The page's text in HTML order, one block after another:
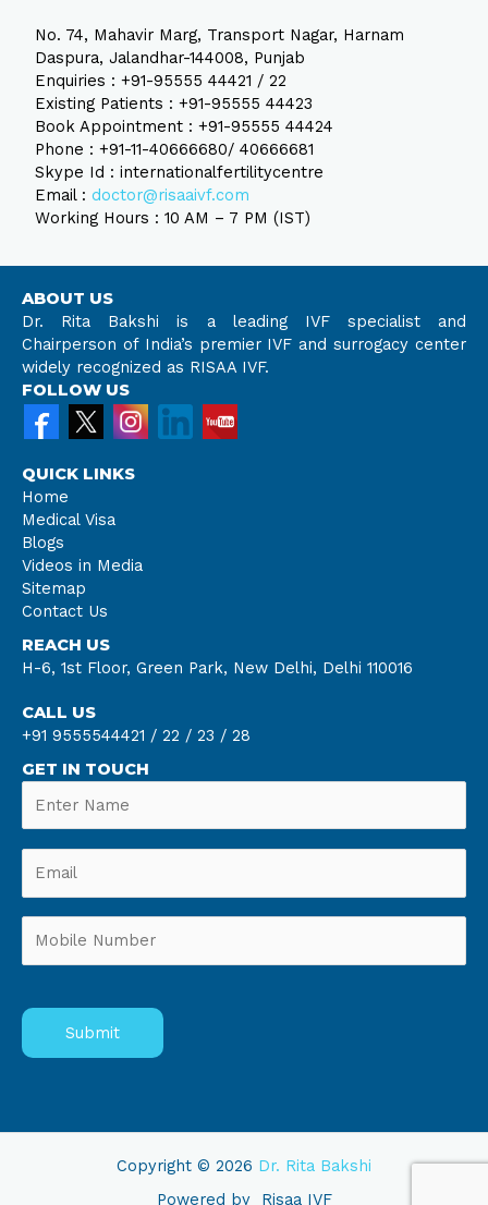
No. 74, Mahavir Marg, Transport Nagar, Harnam
Daspura, Jalandhar-144008, Punjab
Enquiries : +91-95555 44421 / 22
Existing Patients : +91-95555 44423
Book Appointment : +91-95555 44424
Phone : +91-11-40666680/ 40666681
Skype Id : internationalfertilitycentre
Email : doctor@risaaivf.com
Working Hours : 10 AM – 7 PM (IST)
ABOUT US
Dr. Rita Bakshi is a leading IVF specialist and
Chairperson of India’s premier IVF and surrogacy center
widely recognized as RISAA IVF.
FOLLOW US
QUICK LINKS
Home
Medical Visa
Blogs
Videos in Media
Sitemap
Contact Us
REACH US
H-6, 1st Floor, Green Park, New Delhi, Delhi 110016
CALL US
+91 9555544421 / 22 / 23 / 28
GET IN TOUCH
Copyright © 2026 Dr. Rita Bakshi
Powered by Risaa IVF